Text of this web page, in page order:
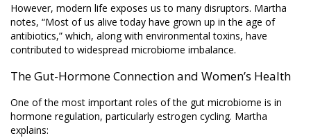
However, modern life exposes us to many disruptors. Martha
notes, “Most of us alive today have grown up in the age of
antibiotics,” which, along with environmental toxins, have
contributed to widespread microbiome imbalance.
The Gut-Hormone Connection and Women’s Health
One of the most important roles of the gut microbiome is in
hormone regulation, particularly estrogen cycling. Martha
explains: